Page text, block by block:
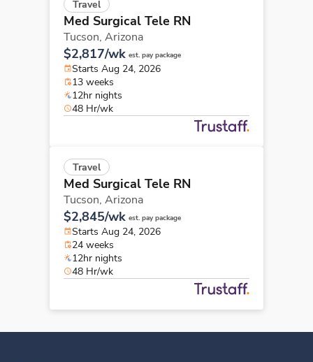
Travel
Med Surgical Tele RN
Tucson, Arizona
$2,817/wk est. pay package
Starts Aug 24, 2026
13 weeks
12hr nights
48 Hr/wk
Travel
Med Surgical Tele RN
Tucson, Arizona
$2,845/wk est. pay package
Starts Aug 24, 2026
24 weeks
12hr nights
48 Hr/wk